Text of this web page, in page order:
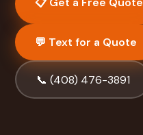
💬 Text for a Quote
📞 (408) 476-3891